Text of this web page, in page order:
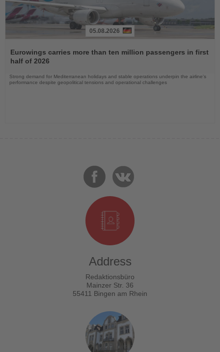
the
News
05.08.2026
Eurowings carries more than ten million passengers in first
half of 2026
Strong demand for Mediterranean holidays and stable operations underpin the airline's
performance despite geopolitical tensions and operational challenges
Address
Redaktionsbüro
Mainzer Str. 36
55411 Bingen am Rhein